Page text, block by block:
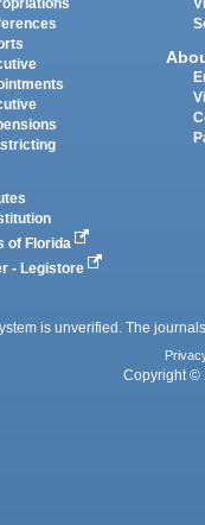
of Florida
- Legistore
is unverified. The
Copyright ©